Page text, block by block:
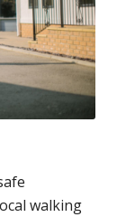
walking